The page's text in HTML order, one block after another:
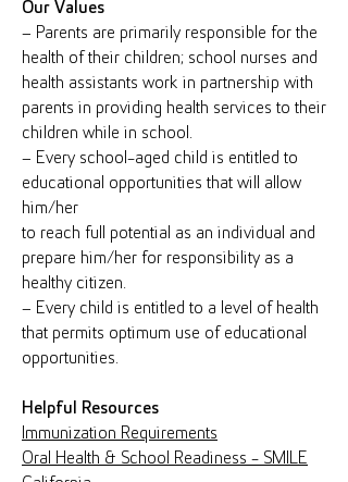
Our Values
– Parents are primarily responsible for the
health of their children; school nurses and
health assistants work in partnership with
parents in providing health services to their
children while in school.
– Every school-aged child is entitled to
educational opportunities that will allow
him/her
to reach full potential as an individual and
prepare him/her for responsibility as a
healthy citizen.
– Every child is entitled to a level of health
that permits optimum use of educational
opportunities.
Helpful Resources
Immunization Requirements
Oral Health & School Readiness - SMILE